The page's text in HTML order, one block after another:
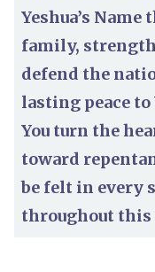
Yeshua’s
family,
defend the
lasting peace to
You turn the
toward
be felt in every
throughout this